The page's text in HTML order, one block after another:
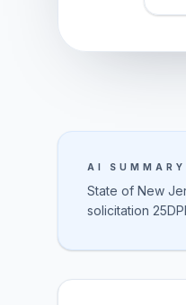
AI SUMMARY
State of New
solicitation